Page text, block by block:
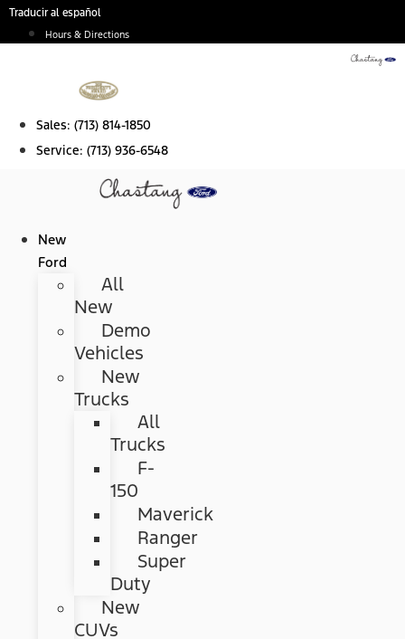
Skip
Traducir al español
Hours & Directions
Sales: (713) 814-1850
Service: (713) 936-6548
New
Ford
All
New
Demo
Vehicles
New
Trucks
All
Trucks
F-
150
Maverick
Ranger
Super
Duty
New
CUVs